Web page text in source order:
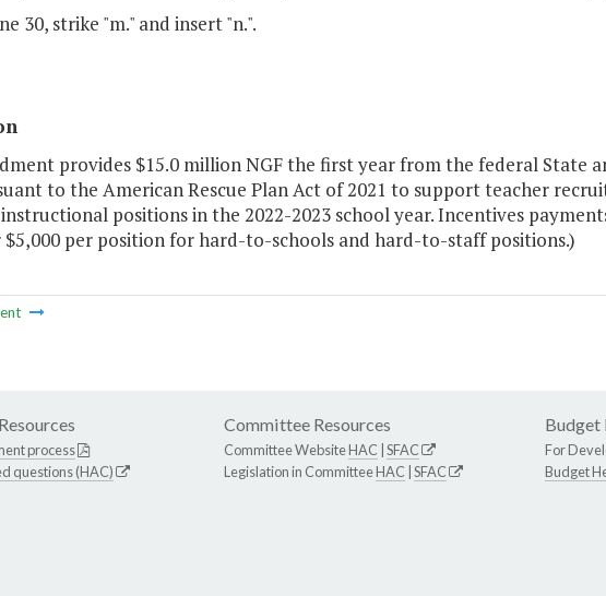
30, strike "m." and insert "n.".
provides $15.0 million NGF the first year from the federal State
to the American Rescue Plan Act of 2021 to support teacher
positions in the 2022-2023 school year. Incentives
$5,000 per position for hard-to-schools and hard-to-staff positions.)
process
questions (HAC)
Committee Resources
Committee WebsiteHAC SFAC
Legislation in CommitteeHAC SFAC
Budget
For
Budget